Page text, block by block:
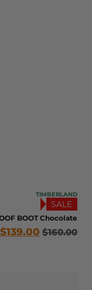
TIMBERLAND
SALE
BOOT Chocolate
$160.00
$139.00